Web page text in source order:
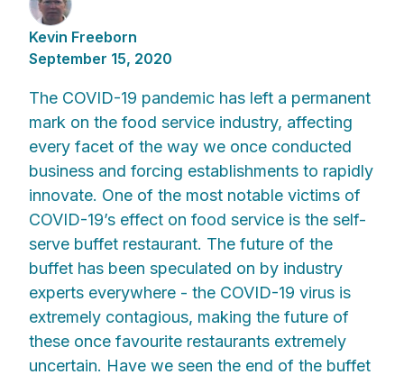
Kevin Freeborn
September 15, 2020
The COVID-19 pandemic has left a permanent
mark on the food service industry, affecting
every facet of the way we once conducted
business and forcing establishments to rapidly
innovate. One of the most notable victims of
COVID-19’s effect on food service is the self-
serve buffet restaurant. The future of the
buffet has been speculated on by industry
experts everywhere - the COVID-19 virus is
extremely contagious, making the future of
these once favourite restaurants extremely
uncertain. Have we seen the end of the buffet